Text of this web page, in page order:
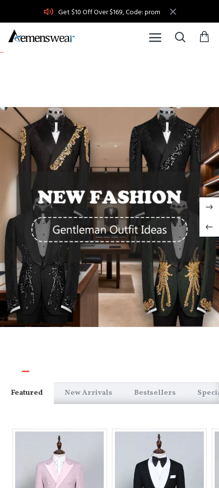
AcemenswearGet $10 Off Over $169, Code: prom
Featured New Arrivals Bestsellers